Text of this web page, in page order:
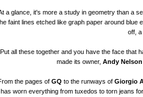
a glance, it's more a study in geometry than a
faint lines etched like graph paper around blue
off, a
Put all these together and you have the face that
made its owner, Andy
the pages of GQ to the runways of Giorgio
has worn everything from tuxedos to torn jeans